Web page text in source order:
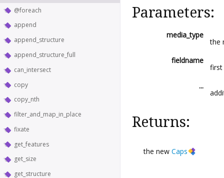
@foreach
append
append_structure
append_structure_full
can_intersect
copy
copy_nth
filter_and_map_in_place
fixate
get_features
get_size
get_structure
Parameters:
media_type
the
fieldname
first
...
Returns:
the new Caps